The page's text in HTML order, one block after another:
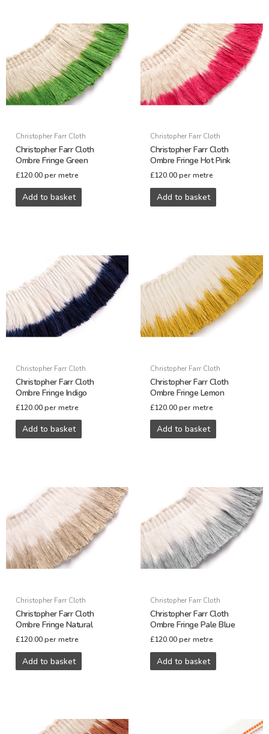
Christopher Farr Cloth
Christopher Farr Cloth
Ombre Fringe Green
£120.00 per metre
Add to basket
Christopher Farr Cloth
Christopher Farr Cloth
Ombre Fringe Hot Pink
£120.00 per metre
Add to basket
Christopher Farr Cloth
Christopher Farr Cloth
Ombre Fringe Indigo
£120.00 per metre
Add to basket
Christopher Farr Cloth
Christopher Farr Cloth
Ombre Fringe Lemon
£120.00 per metre
Add to basket
Christopher Farr Cloth
Christopher Farr Cloth
Ombre Fringe Natural
£120.00 per metre
Add to basket
Christopher Farr Cloth
Christopher Farr Cloth
Ombre Fringe Pale Blue
£120.00 per metre
Add to basket